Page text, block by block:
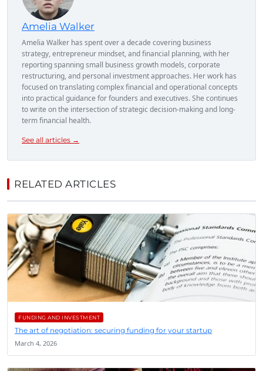
Amelia Walker
Amelia Walker has spent over a decade covering business
strategy, entrepreneur mindset, and financial planning, with her
reporting spanning small business growth models, corporate
restructuring, and personal investment approaches. Her work has
focused on translating complex financial and operational concepts
into practical guidance for founders and executives. She continues
to write on the intersection of strategic decision-making and long-
term financial health.
See all articles →
RELATED ARTICLES
FUNDING AND INVESTMENT
The art of negotiation: securing funding for your startup
March 4, 2026